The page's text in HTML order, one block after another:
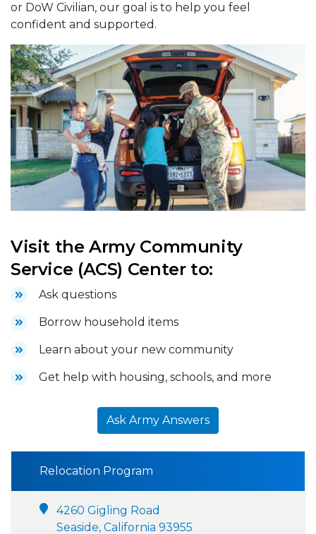
or DoW Civilian, our goal is to help you feel
confident and supported.
Visit the Army Community
Service (ACS) Center to:
Ask questions
Borrow household items
Learn about your new community
Get help with housing, schools, and more
Ask Army Answers
Relocation Program
4260 Gigling Road
Seaside, California 93955